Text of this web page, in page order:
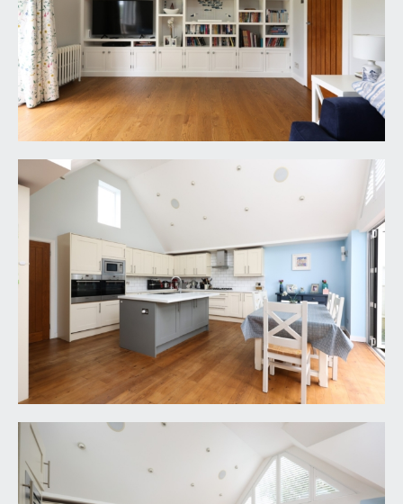
UTILITY ROOM: 8' 1'' x 4' 8'' (2.46m x 1.42m)
plumbing and appliance space for washing
machine and dryer, sink unit, further storage
cabinet, wall mounted Worcester gas boiler,
engineered oak flooring and double glazed
windows to front.
RECEPTION 3/BEDROOM 5:
18' 1'' x 12' 5'' (5.51m x
useful lower ground floor room currently used as
a games room but equally could be used as a
cinema room or playroom, double glazed door to
side providing access out onto the rear garden,
radiator and inset spotlights.
CLOAKROOM/WC:
low level wc, corner wash hand basin with tiled
splashbacks.
FIRST FLOOR
LANDING:
a spacious galleried study landing with glass